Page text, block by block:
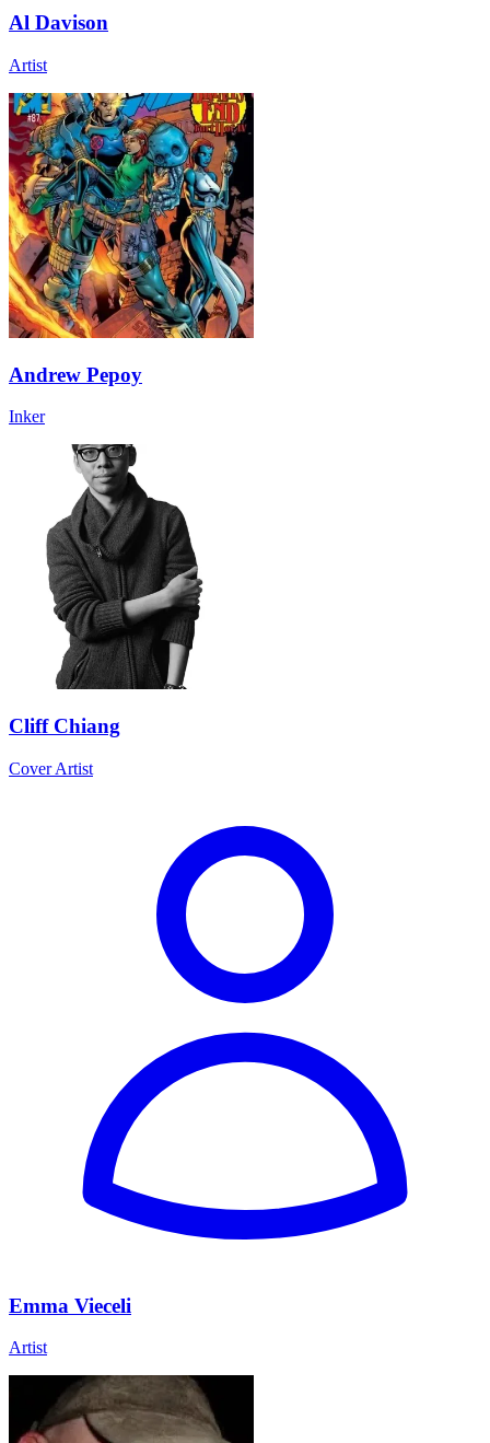
Al Davison
Artist
Andrew Pepoy
Inker
Cliff Chiang
Cover Artist
Emma Vieceli
Artist